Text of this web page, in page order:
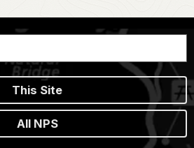
This Site
All NPS